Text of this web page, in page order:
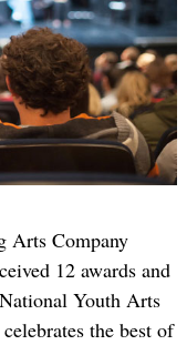
Arts Company
12 awards and
Youth Arts
the best of